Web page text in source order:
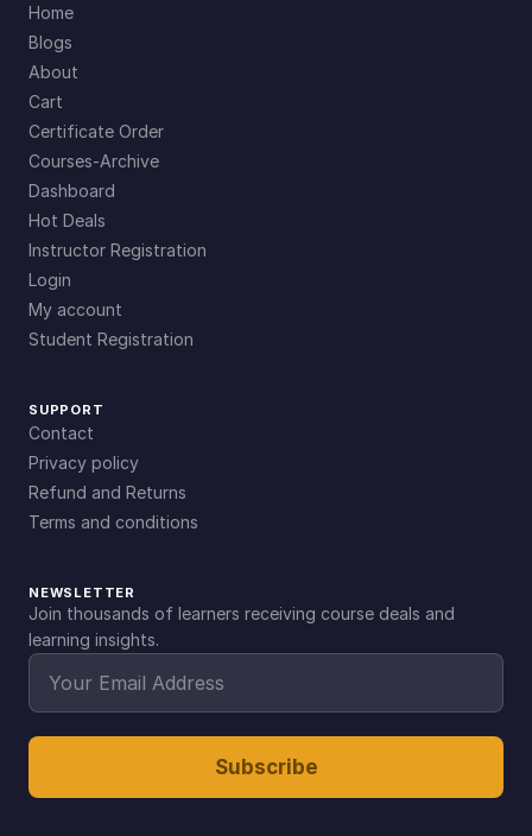
Home
Blogs
About
Cart
Certificate Order
Courses-Archive
Dashboard
Hot Deals
Instructor Registration
Login
My account
Student Registration
SUPPORT
Contact
Privacy policy
Refund and Returns
Terms and conditions
NEWSLETTER
Join thousands of learners receiving course deals and
learning insights.
Subscribe